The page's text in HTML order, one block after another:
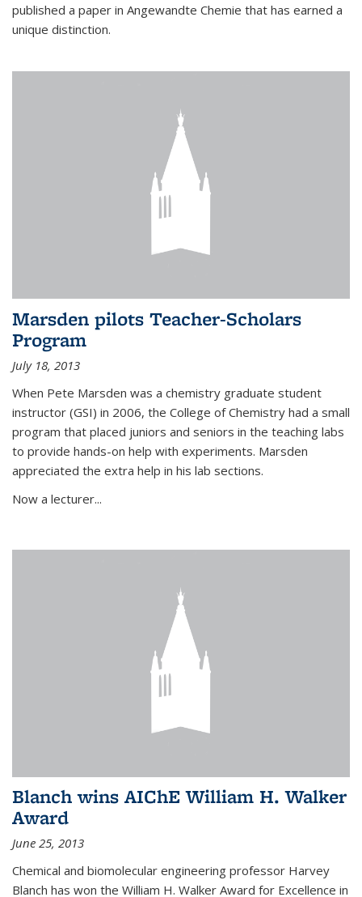
published a paper in Angewandte Chemie that has earned a
unique distinction.
Marsden pilots Teacher-Scholars
Program
July 18, 2013
When Pete Marsden was a chemistry graduate student
instructor (GSI) in 2006, the College of Chemistry had a small
program that placed juniors and seniors in the teaching labs
to provide hands-on help with experiments. Marsden
appreciated the extra help in his lab sections.
Now a lecturer...
Blanch wins AIChE William H. Walker
Award
June 25, 2013
Chemical and biomolecular engineering professor Harvey
Blanch has won the William H. Walker Award for Excellence in